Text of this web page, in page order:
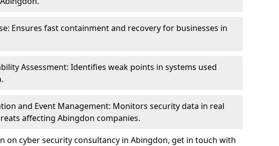
Ensures fast containment and recovery for businesses in
Assessment: Identifies weak points in systems used
and Event Management: Monitors security data in real
affecting Abingdon companies.
on cyber security consultancy in Abingdon, get in touch with